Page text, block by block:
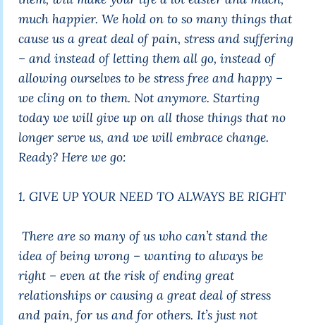
much happier. We hold on to so many things that
cause us a great deal of pain, stress and suffering
– and instead of letting them all go, instead of
allowing ourselves to be stress free and happy –
we cling on to them. Not anymore. Starting
today we will give up on all those things that no
longer serve us, and we will embrace change.
Ready? Here we go:
1. GIVE UP YOUR NEED TO ALWAYS BE RIGHT
There are so many of us who can’t stand the
idea of being wrong – wanting to always be
right – even at the risk of ending great
relationships or causing a great deal of stress
and pain, for us and for others. It’s just not